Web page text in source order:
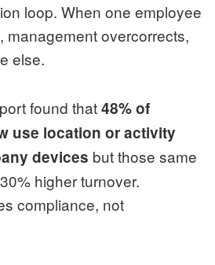
loop. When one employee
management overcorrects,
else.
found that48% of
use location or activity
devices but those same
higher turnover.
compliance, not